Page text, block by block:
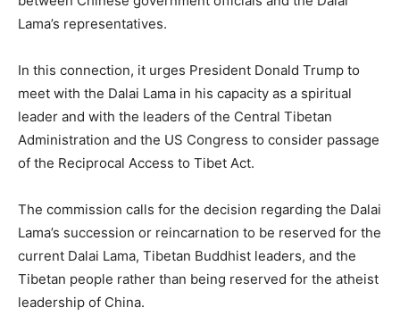
Lama’s representatives.
In this connection, it urges President Donald Trump to
meet with the Dalai Lama in his capacity as a spiritual
leader and with the leaders of the Central Tibetan
Administration and the US Congress to consider passage
of the Reciprocal Access to Tibet Act.
The commission calls for the decision regarding the Dalai
Lama’s succession or reincarnation to be reserved for the
current Dalai Lama, Tibetan Buddhist leaders, and the
Tibetan people rather than being reserved for the atheist
leadership of China.